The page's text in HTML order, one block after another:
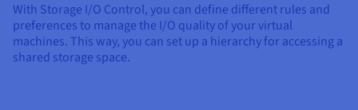
With Storage I/O Control, you can define different rules and
preferences to manage the I/O quality of your virtual
machines. This way, you can set up a hierarchy for accessing a
shared storage space.